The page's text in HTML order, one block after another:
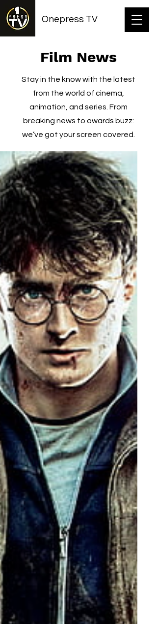
Onepress TV
Film News
Stay in the know with the latest
from the world of cinema,
animation, and series. From
breaking news to awards buzz:
we’ve got your screen covered.